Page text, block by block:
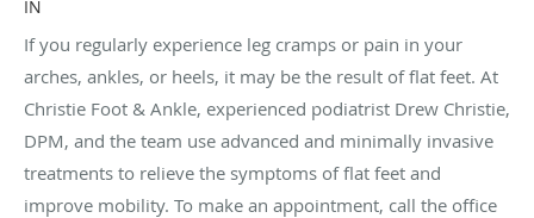
IN
If you regularly experience leg cramps or pain in your
arches, ankles, or heels, it may be the result of flat feet. At
Christie Foot & Ankle, experienced podiatrist Drew Christie,
DPM, and the team use advanced and minimally invasive
treatments to relieve the symptoms of flat feet and
improve mobility. To make an appointment, call the office